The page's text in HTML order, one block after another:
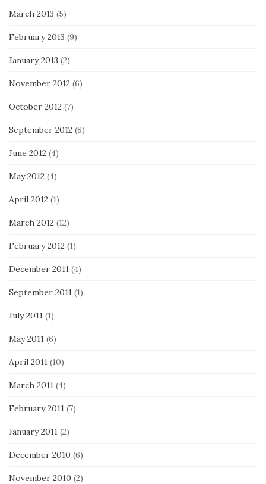
March 2013 (5)
February 2013 (9)
January 2013 (2)
November 2012 (6)
October 2012 (7)
September 2012 (8)
June 2012 (4)
May 2012 (4)
April 2012 (1)
March 2012 (12)
February 2012 (1)
December 2011 (4)
September 2011 (1)
July 2011 (1)
May 2011 (6)
April 2011 (10)
March 2011 (4)
February 2011 (7)
January 2011 (2)
December 2010 (6)
November 2010 (2)